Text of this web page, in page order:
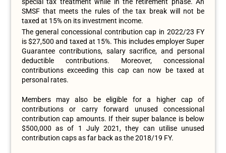
SMSF that meets the rules of the tax break will not be
taxed at 15% on its investment income.
The general concessional contribution cap in 2022/23 FY
is $27,500 and taxed at 15%. This includes employer Super
Guarantee contributions, salary sacrifice, and personal
deductible contributions. Moreover, concessional
contributions exceeding this cap can now be taxed at
personal rates.
Members may also be eligible for a higher cap of
contributions or carry forward unused concessional
contribution cap amounts. If their super balance is below
$500,000 as of 1 July 2021, they can utilise unused
contribution caps as far back as the 2018/19 FY.